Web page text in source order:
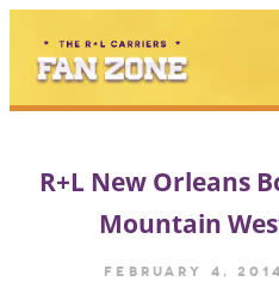
content
R+L New Orleans
Mountain
February 4, 2014